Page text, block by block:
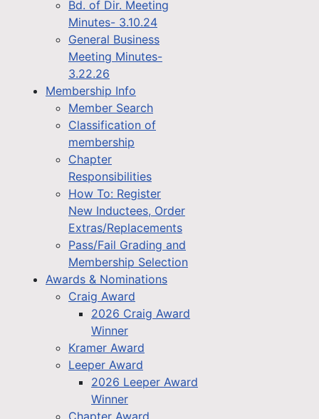
Bd. of Dir. Meeting
Minutes- 3.10.24
General Business
Meeting Minutes-
3.22.26
Membership Info
Member Search
Classification of
membership
Chapter
Responsibilities
How To: Register
New Inductees, Order
Extras/Replacements
Pass/Fail Grading and
Membership Selection
Awards & Nominations
Craig Award
2026 Craig Award
Winner
Kramer Award
Leeper Award
2026 Leeper Award
Winner
Chapter Award